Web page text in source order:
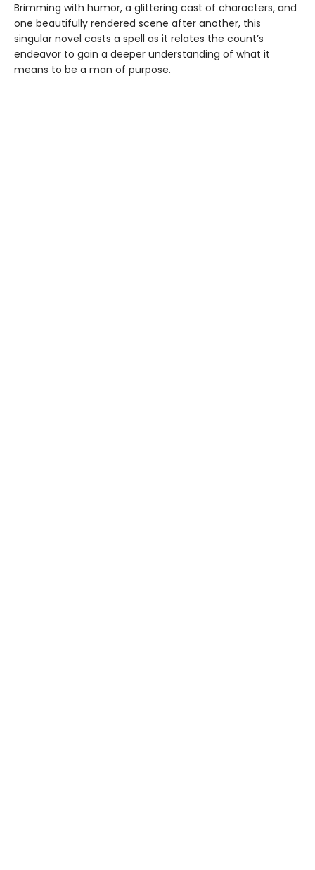
Brimming with humor, a glittering cast of characters, and
one beautifully rendered scene after another, this
singular novel casts a spell as it relates the count’s
endeavor to gain a deeper understanding of what it
means to be a man of purpose.